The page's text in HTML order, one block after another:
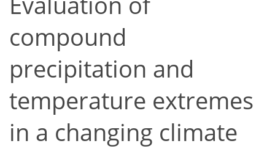
compound
precipitation and
temperature extremes
in a changing climate